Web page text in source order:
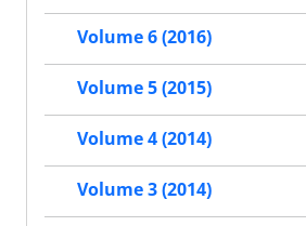
Volume 6 (2016)
Volume 5 (2015)
Volume 4 (2014)
Volume 3 (2014)